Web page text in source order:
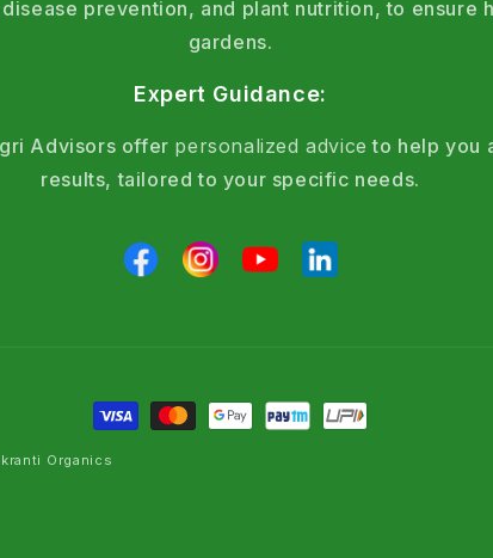
prevention, and plant nutrition, to ensure
gardens.
Expert Guidance:
Advisors offer personalized advice to help you
results, tailored to your specific needs.
Organics